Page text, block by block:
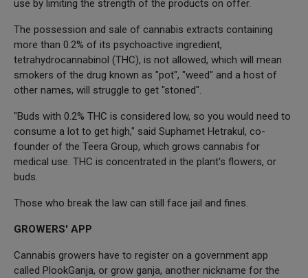
use by limiting the strength of the products on offer.
The possession and sale of cannabis extracts containing
more than 0.2% of its psychoactive ingredient,
tetrahydrocannabinol (THC), is not allowed, which will mean
smokers of the drug known as "pot", "weed" and a host of
other names, will struggle to get "stoned".
"Buds with 0.2% THC is considered low, so you would need to
consume a lot to get high," said Suphamet Hetrakul, co-
founder of the Teera Group, which grows cannabis for
medical use. THC is concentrated in the plant's flowers, or
buds.
Those who break the law can still face jail and fines.
GROWERS' APP
Cannabis growers have to register on a government app
called PlookGanja, or grow ganja, another nickname for the